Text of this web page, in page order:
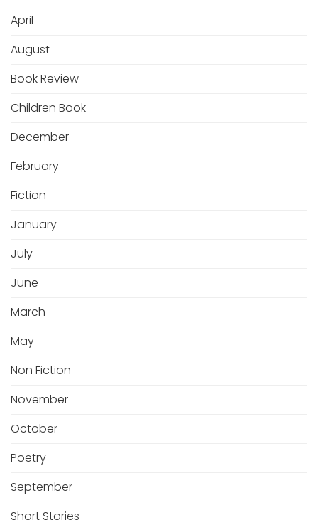
April
August
Book Review
Children Book
December
February
Fiction
January
July
June
March
May
Non Fiction
November
October
Poetry
September
Short Stories